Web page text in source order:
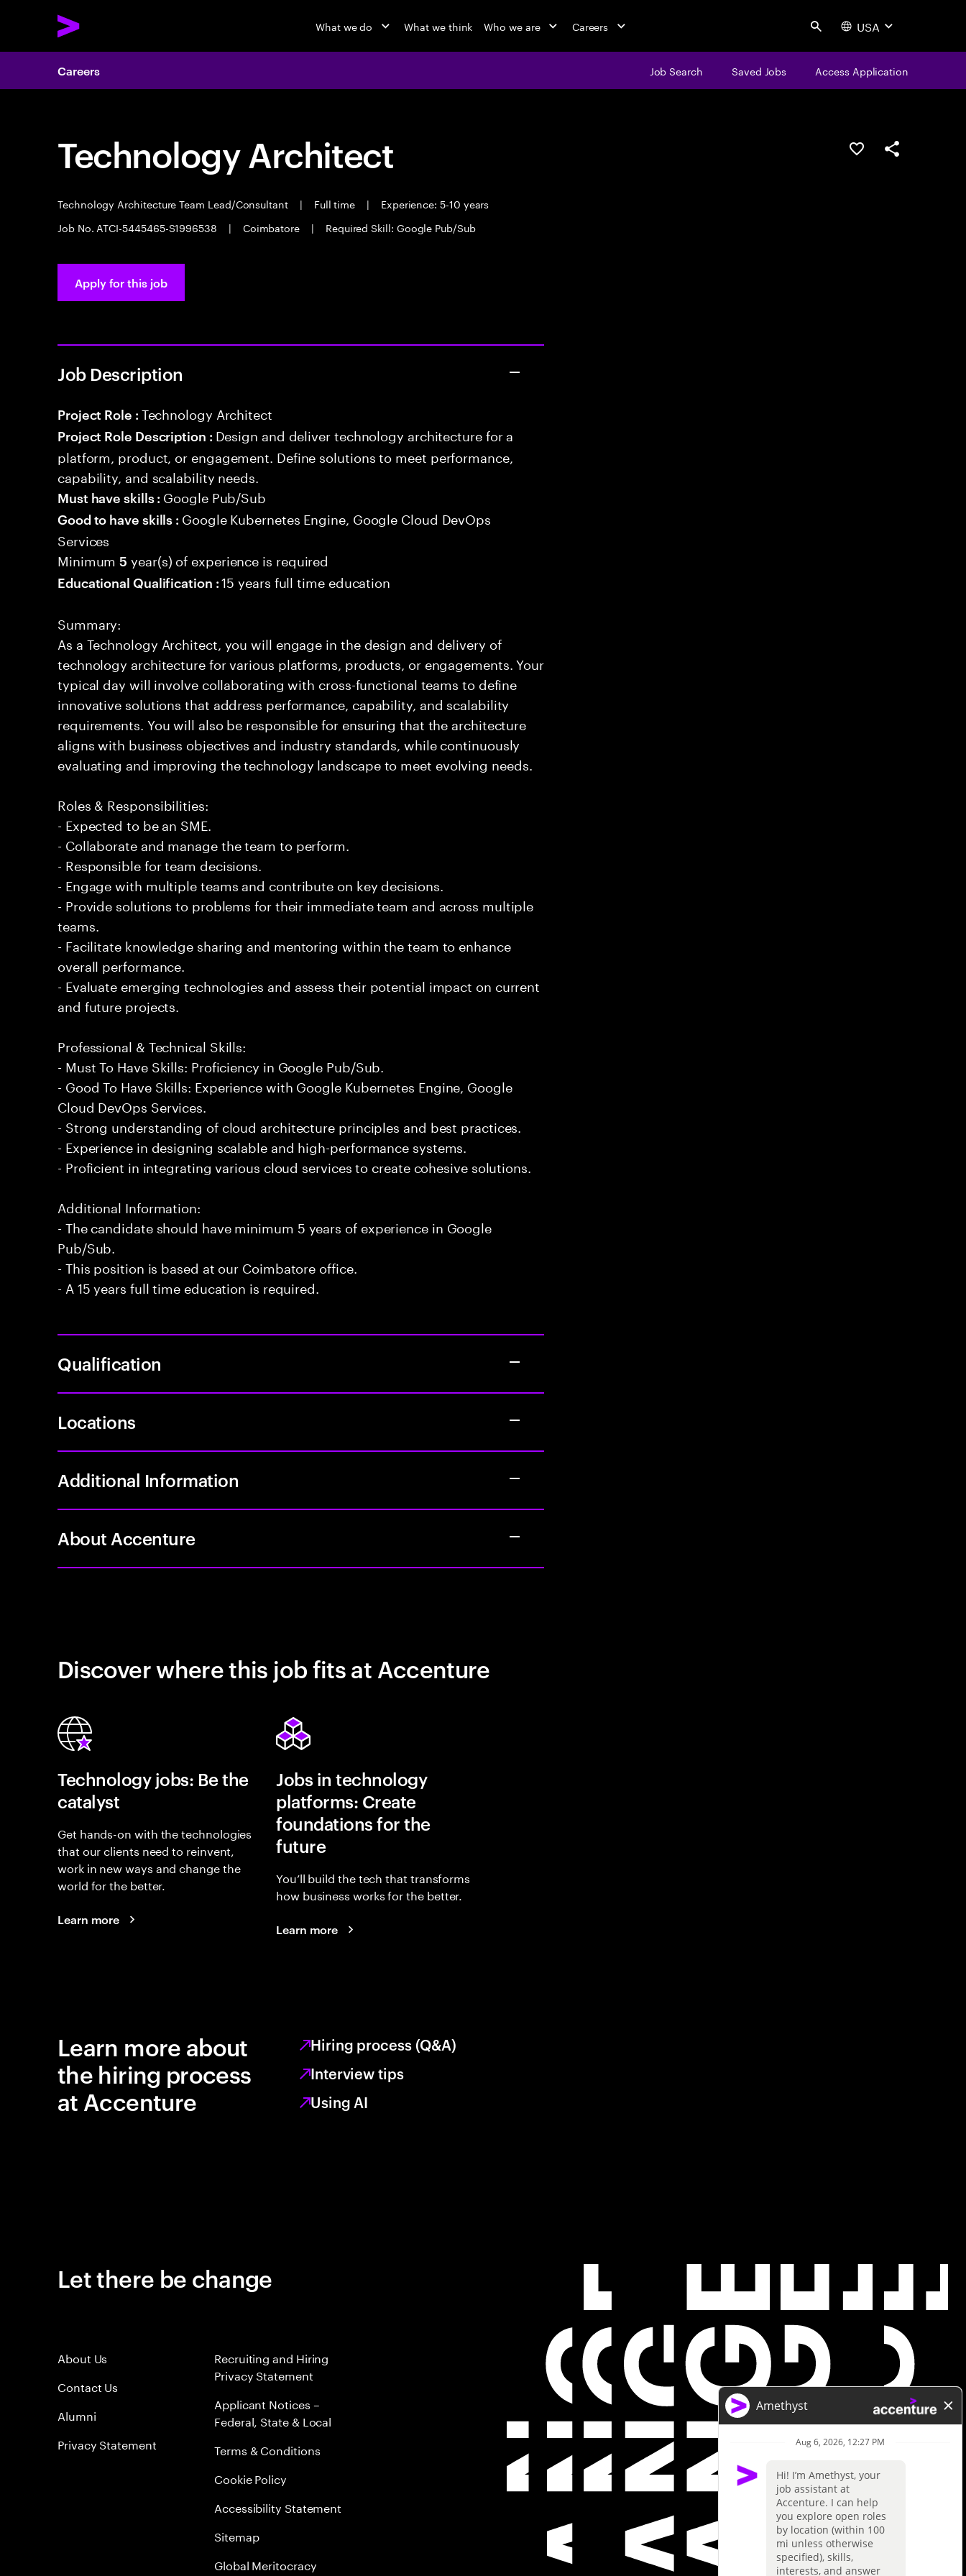
What we do What we think Who we are Careers Search USA
Careers Job Search Saved Jobs Access Application
Technology Architect
Technology Architecture Team Lead/Consultant | Full time |
Experience: 5-10 years
Job No. ATCI-5445465-S1996538
| Coimbatore | Required Skill: Google Pub/Sub
Save this jobShare this job
Apply for this job
Job Description
Project Role : Technology Architect
Project Role Description : Design and deliver technology architecture for a
platform, product, or engagement. Define solutions to meet performance,
capability, and scalability needs.
Must have skills : Google Pub/Sub
Good to have skills : Google Kubernetes Engine, Google Cloud DevOps
Services
Minimum5 year(s) of experience is required
Educational Qualification :15 years full time education
Summary:
As a Technology Architect, you will engage in the design and delivery of
technology architecture for various platforms, products, or engagements. Your
typical day will involve collaborating with cross-functional teams to define
innovative solutions that address performance, capability, and scalability
requirements. You will also be responsible for ensuring that the architecture
aligns with business objectives and industry standards, while continuously
evaluating and improving the technology landscape to meet evolving needs.
Roles & Responsibilities:
- Expected to be an SME.
- Collaborate and manage the team to perform.
- Responsible for team decisions.
- Engage with multiple teams and contribute on key decisions.
- Provide solutions to problems for their immediate team and across multiple
teams.
- Facilitate knowledge sharing and mentoring within the team to enhance
overall performance.
- Evaluate emerging technologies and assess their potential impact on current
and future projects.
Professional & Technical Skills:
- Must To Have Skills: Proficiency in Google Pub/Sub.
- Good To Have Skills: Experience with Google Kubernetes Engine, Google
Cloud DevOps Services.
- Strong understanding of cloud architecture principles and best practices.
- Experience in designing scalable and high-performance systems.
- Proficient in integrating various cloud services to create cohesive solutions.
Additional Information:
- The candidate should have minimum 5 years of experience in Google
Pub/Sub.
- This position is based at our Coimbatore office.
- A 15 years full time education is required.
Qualification
Locations
Additional Information
About Accenture
Discover where this job fits at Accenture
Technology jobs: Be the
catalyst
Get hands-on with the technologies
that our clients need to reinvent,
work in new ways and change the
world for the better.
Learn more
Jobs in technology
platforms: Create
foundations for the
future
You’ll build the tech that transforms
how business works for the better.
Learn more
Learn more about
the hiring process
at Accenture
Hiring process (Q&A)
Interview tips
Using AI
Let there be change
About Us
Contact Us
Alumni
Privacy Statement
Recruiting and Hiring
Privacy Statement
Applicant Notices –
Federal, State & Local
Terms & Conditions
Cookie Policy
Accessibility Statement
Sitemap
Global Meritocracy